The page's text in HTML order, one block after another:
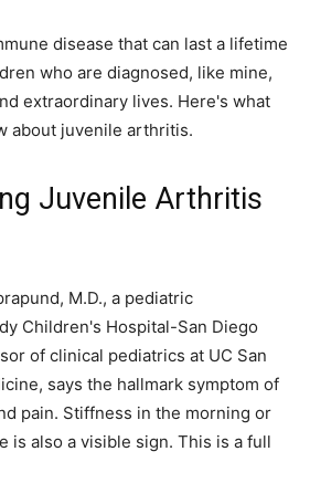
disease that can last a lifetime
who are diagnosed, like mine,
extraordinary lives. Here's what
about juvenile arthritis.
Juvenile Arthritis
M.D., a pediatric
Children's Hospital-San Diego
of clinical pediatrics at UC San
says the hallmark symptom of
pain. Stiffness in the morning or
is also a visible sign. This is a full